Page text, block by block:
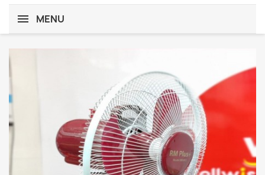
MENU